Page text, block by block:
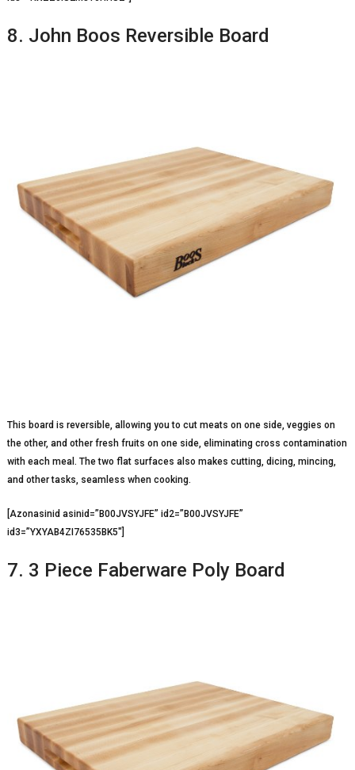
8. John Boos Reversible Board
This board is reversible, allowing you to cut meats on one side, veggies on
the other, and other fresh fruits on one side, eliminating cross contamination
with each meal. The two flat surfaces also makes cutting, dicing, mincing,
and other tasks, seamless when cooking.
[Azonasinid asinid=”B00JVSYJFE” id2=”B00JVSYJFE”
id3=”YXYAB4ZI76535BK5″]
7. 3 Piece Faberware Poly Board